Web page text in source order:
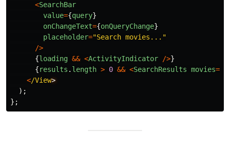
<SearchBar
value={query}
onChangeText={onQueryChange}
placeholder="Search movies... "
/>
{loading && <ActivityIndicator />}
{results . length > 0 && <SearchResults movies=
</View
);
};